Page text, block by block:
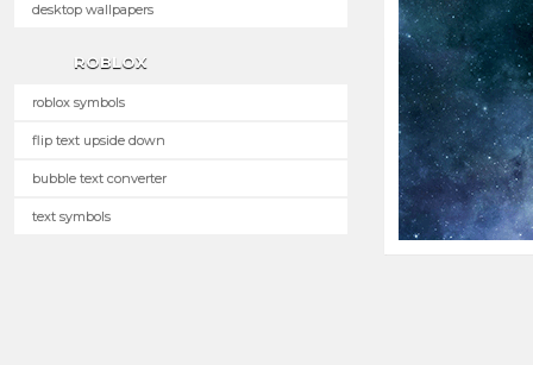
desktop wallpapers
ROBLOX
roblox symbols
flip text upside down
bubble text converter
text symbols